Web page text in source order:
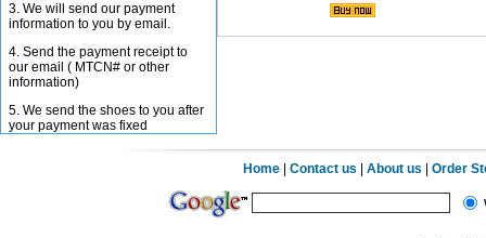
3. We will send our payment
information to you by email.
4. Send the payment receipt to
our email ( MTCN# or other
information)
5. We send the shoes to you after
your payment was fixed
Home |Contact us |About us |Order